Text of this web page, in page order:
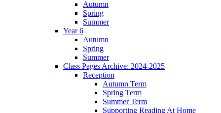
Autumn
Spring
Summer
Year 6
Autumn
Spring
Summer
Class Pages Archive: 2024-2025
Reception
Autumn Term
Spring Term
Summer Term
Supporting Reading At Home